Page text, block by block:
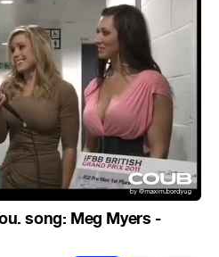
song: Meg Myers -